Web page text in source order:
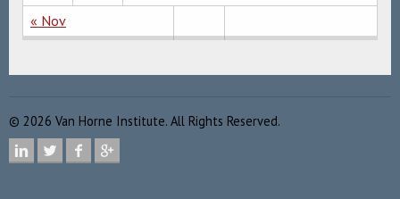
« Nov
© 2026 Van Horne Institute. All Rights Reserved.